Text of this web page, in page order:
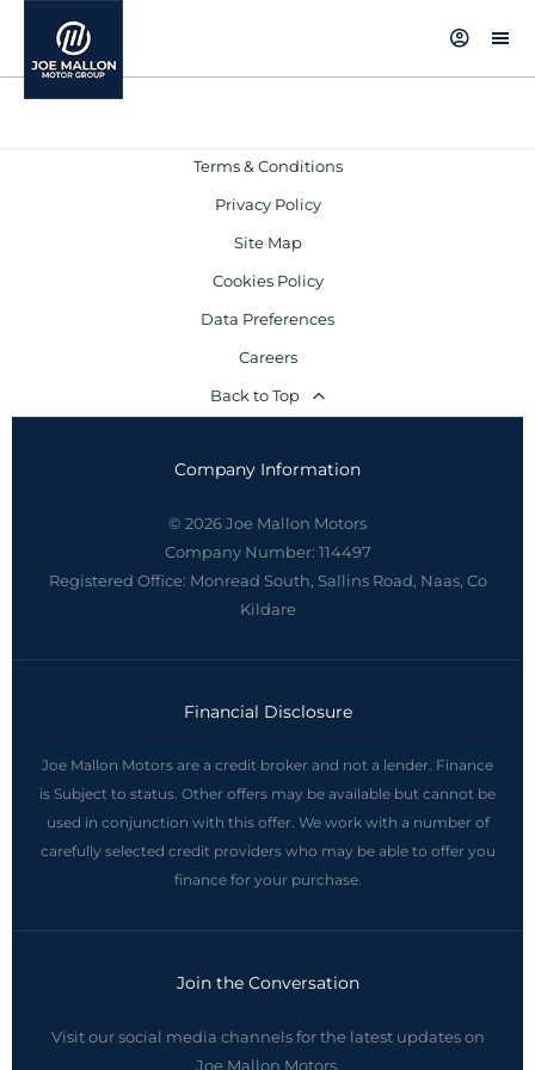
Terms & Conditions
Privacy Policy
Site Map
Cookies Policy
Data Preferences
Careers
Back to Top
Company Information
© 2026 Joe Mallon Motors
Company Number: 114497
Registered Office: Monread South, Sallins Road, Naas, Co
Kildare
Financial Disclosure
Joe Mallon Motors are a credit broker and not a lender. Finance
is Subject to status. Other offers may be available but cannot be
used in conjunction with this offer. We work with a number of
carefully selected credit providers who may be able to offer you
finance for your purchase.
Join the Conversation
Visit our social media channels for the latest updates on
Joe Mallon Motors.